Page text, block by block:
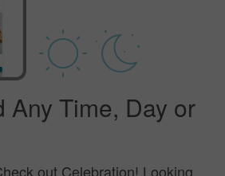
Any Time, Day or
out Celebration! Looking